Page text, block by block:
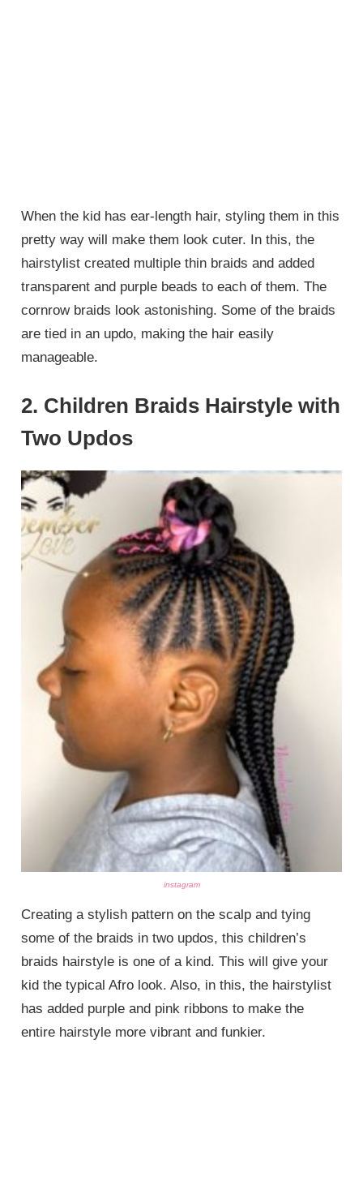
When the kid has ear-length hair, styling them in this
pretty way will make them look cuter. In this, the
hairstylist created multiple thin braids and added
transparent and purple beads to each of them. The
cornrow braids look astonishing. Some of the braids
are tied in an updo, making the hair easily
manageable.
2. Children Braids Hairstyle with
Two Updos
instagram
Creating a stylish pattern on the scalp and tying
some of the braids in two updos, this children’s
braids hairstyle is one of a kind. This will give your
kid the typical Afro look. Also, in this, the hairstylist
has added purple and pink ribbons to make the
entire hairstyle more vibrant and funkier.